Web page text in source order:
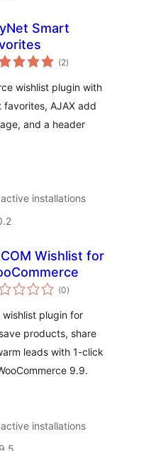
Smart
(2total
ratings
)
wishlist plugin with
favorites, AJAX add
and a header
installations
Wishlist for
(0total
ratings
)
plugin for
products, share
leads with 1-click
9.9.
installations